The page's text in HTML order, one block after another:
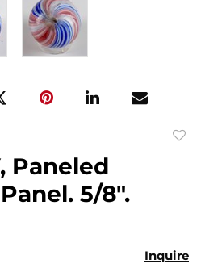
Paneled
5/8".
Inquire